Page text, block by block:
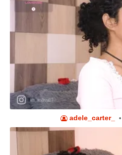
adele_carter_ •